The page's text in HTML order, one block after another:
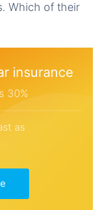
Which of their
insurance
30%
as